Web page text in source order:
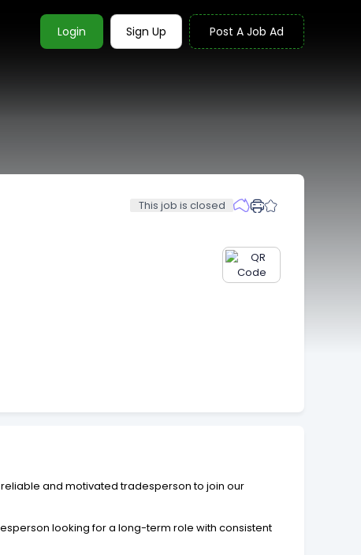
Login Sign Up Post A Job Ad
This job is closed
and motivated tradesperson to join our
looking for a long-term role with consistent